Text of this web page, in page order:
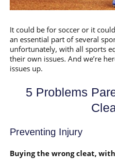
It could be for soccer or it
an essential part of several
unfortunately, with all sports
their own issues. And we’re
issues up.
5 Problems
Preventing Injury
Buying the wrong cleat,